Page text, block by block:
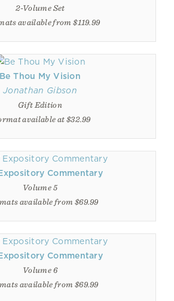
2-Volume Set
available from $119.99
Be Thou My Vision
Jonathan Gibson
Gift Edition
available at $32.99
Commentary
Volume 5
available from $69.99
Commentary
Volume 6
available from $69.99